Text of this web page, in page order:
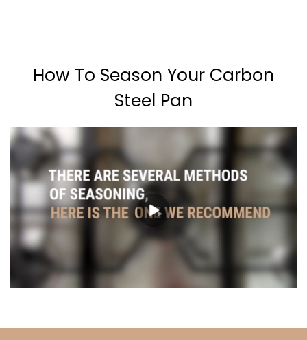
How To Season Your Carbon
Steel Pan